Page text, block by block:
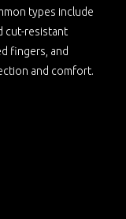
types include
cut-resistant
fingers, and
and comfort.